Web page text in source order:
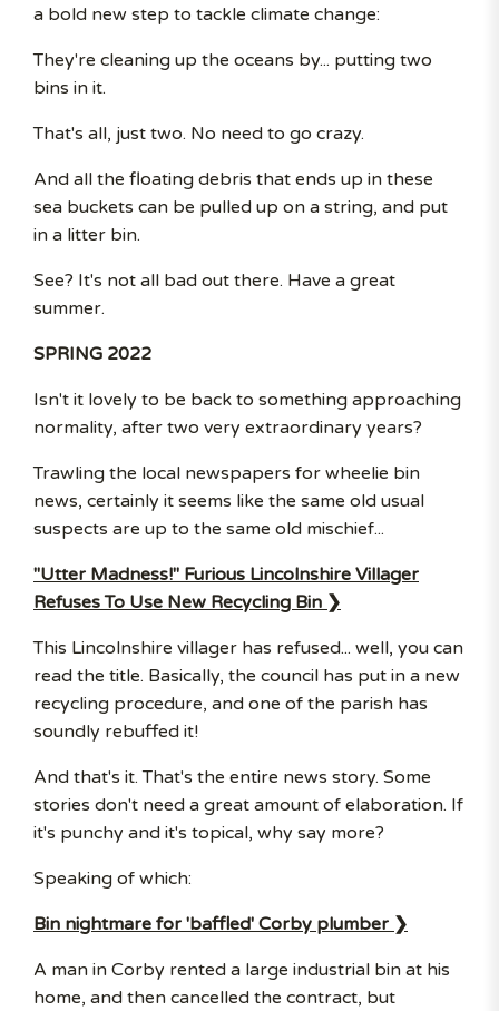
a bold new step to tackle climate change:
They're cleaning up the oceans by... putting two
bins in it.
That's all, just two. No need to go crazy.
And all the floating debris that ends up in these
sea buckets can be pulled up on a string, and put
in a litter bin.
See? It's not all bad out there. Have a great
summer.
SPRING 2022
Isn't it lovely to be back to something approaching
normality, after two very extraordinary years?
Trawling the local newspapers for wheelie bin
news, certainly it seems like the same old usual
suspects are up to the same old mischief...
"Utter Madness!" Furious Lincolnshire Villager
Refuses To Use New Recycling Bin ❯
This Lincolnshire villager has refused... well, you can
read the title. Basically, the council has put in a new
recycling procedure, and one of the parish has
soundly rebuffed it!
And that's it. That's the entire news story. Some
stories don't need a great amount of elaboration. If
it's punchy and it's topical, why say more?
Speaking of which:
Bin nightmare for 'baffled' Corby plumber ❯
A man in Corby rented a large industrial bin at his
home, and then cancelled the contract, but